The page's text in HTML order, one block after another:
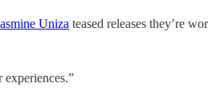
Uniza teased releases they’re